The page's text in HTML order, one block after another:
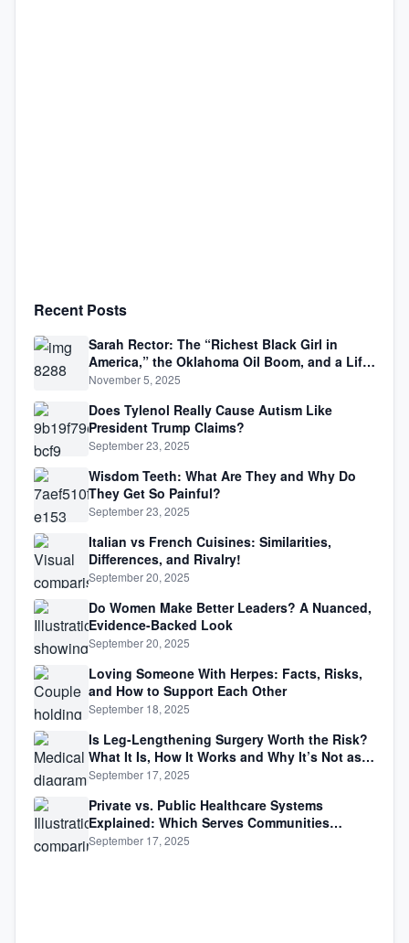
Recent Posts
Sarah Rector: The “Richest Black Girl in
America,” the Oklahoma Oil Boom, and a Life
Lived Between Law, Race, and Fortune
November 5, 2025
Does Tylenol Really Cause Autism Like
President Trump Claims?
September 23, 2025
Wisdom Teeth: What Are They and Why Do
They Get So Painful?
September 23, 2025
Italian vs French Cuisines: Similarities,
Differences, and Rivalry!
September 20, 2025
Do Women Make Better Leaders? A Nuanced,
Evidence-Backed Look
September 20, 2025
Loving Someone With Herpes: Facts, Risks,
and How to Support Each Other
September 18, 2025
Is Leg-Lengthening Surgery Worth the Risk?
What It Is, How It Works and Why It’s Not as
Simple as Getting Taller
September 17, 2025
Private vs. Public Healthcare Systems
Explained: Which Serves Communities
Better?
September 17, 2025